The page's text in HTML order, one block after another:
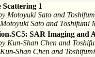
Scattering 1
Motoyuki Sato and
Sato and Toshifumi
SAR Imaging and
Kun-Shan Chen and
Shan Chen and